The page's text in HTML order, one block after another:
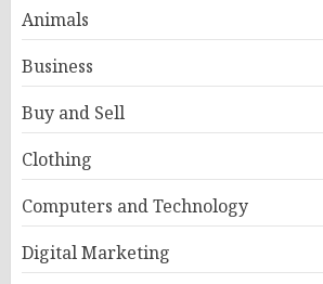
Animals
Business
Buy and Sell
Clothing
Computers and Technology
Digital Marketing